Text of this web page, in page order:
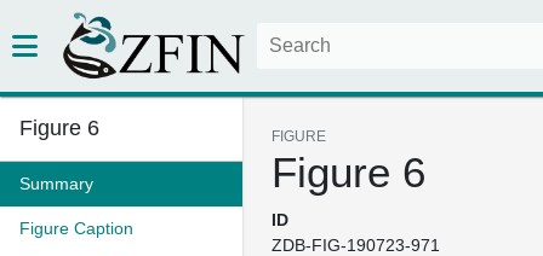
Figure 6
Summary
Figure Caption
FIGURE
Figure 6
ID
ZDB-FIG-190723-971